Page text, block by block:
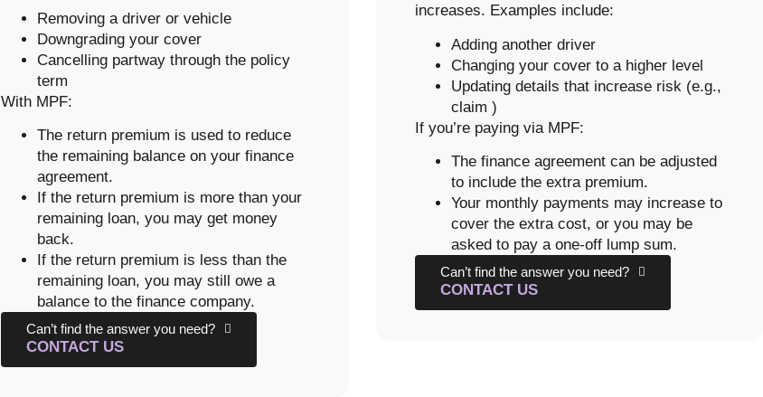
Removing a driver or vehicle
Downgrading your cover
Cancelling partway through the policy
term
With MPF:
The return premium is used to reduce
the remaining balance on your finance
agreement.
If the return premium is more than your
remaining loan, you may get money
back.
If the return premium is less than the
remaining loan, you may still owe a
balance to the finance company.
Can’t find the answer you need?
CONTACT US
increases. Examples include:
Adding another driver
Changing your cover to a higher level
Updating details that increase risk (e.g.,
claim )
If you’re paying via MPF:
The finance agreement can be adjusted
to include the extra premium.
Your monthly payments may increase to
cover the extra cost, or you may be
asked to pay a one-off lump sum.
Can’t find the answer you need?
CONTACT US